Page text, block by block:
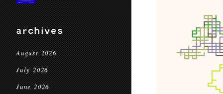
archives
August 2026
July 2026
June 2026